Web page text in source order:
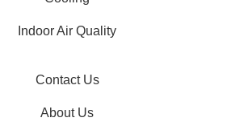
Indoor Air Quality
Contact Us
About Us